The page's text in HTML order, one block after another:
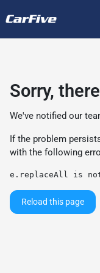
Sorry,
We've notified our
If the problem
with the following
e.replaceAll is
Reload this page